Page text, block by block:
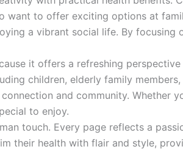
to offer exciting options at
a vibrant social life. By focusing
it offers a refreshing
children, elderly family
and community. Whether
to enjoy.
touch. Every page reflects a
their health with flair and style,